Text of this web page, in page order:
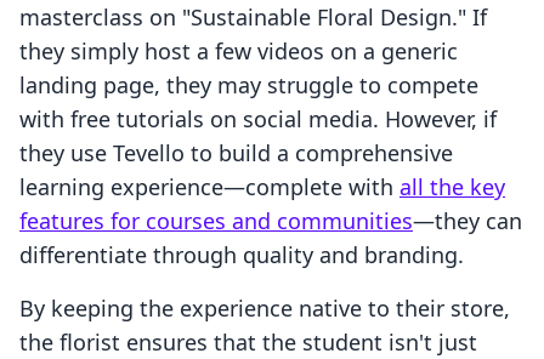
masterclass on "Sustainable Floral Design." If
they simply host a few videos on a generic
landing page, they may struggle to compete
with free tutorials on social media. However, if
they use Tevello to build a comprehensive
learning experience—complete with all the key
features for courses and communities—they can
differentiate through quality and branding.
By keeping the experience native to their store,
the florist ensures that the student isn't just